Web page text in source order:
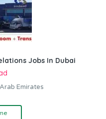
Jobs In Dubai
Emirates